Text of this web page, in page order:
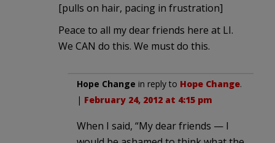
[pulls on hair, pacing in frustration]
Peace to all my dear friends here at LI.
We CAN do this. We must do this.
Hope Change in reply to Hope Change.
| February 24, 2012 at 4:15 pm
When I said, “My dear friends — I